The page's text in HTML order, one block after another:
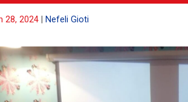
28, 2024 Nefeli Gioti